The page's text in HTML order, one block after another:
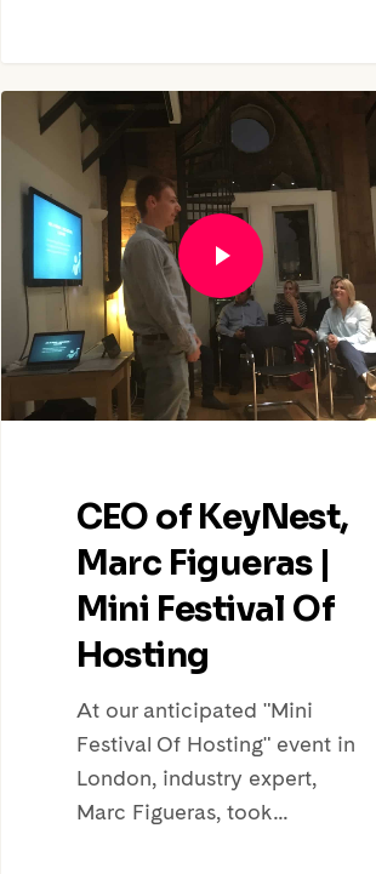
KeyNest,
Marc
Figueras
Mini
Festival
Of
Hosting
CEO of KeyNest,
Marc Figueras |
Mini Festival Of
Hosting
At our anticipated "Mini
Festival Of Hosting" event in
London, industry expert,
Marc Figueras, took…